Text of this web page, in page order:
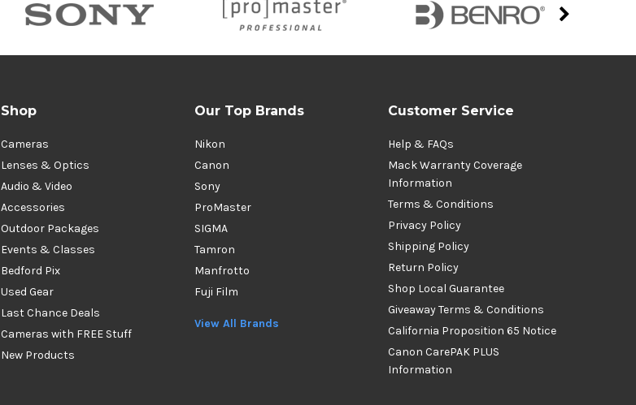
Shop
Cameras
Lenses & Optics
Audio & Video
Accessories
Outdoor Packages
Events & Classes
Bedford Pix
Used Gear
Last Chance Deals
Cameras with FREE Stuff
New Products
Our Top Brands
Nikon
Canon
Sony
ProMaster
SIGMA
Tamron
Manfrotto
Fuji Film
View All Brands
Customer Service
Help & FAQs
Mack Warranty Coverage
Information
Terms & Conditions
Privacy Policy
Shipping Policy
Return Policy
Shop Local Guarantee
Giveaway Terms & Conditions
California Proposition 65 Notice
Canon CarePAK PLUS
Information